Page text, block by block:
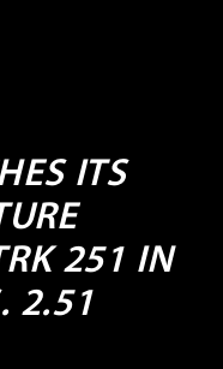
ITS
251 IN
2.51